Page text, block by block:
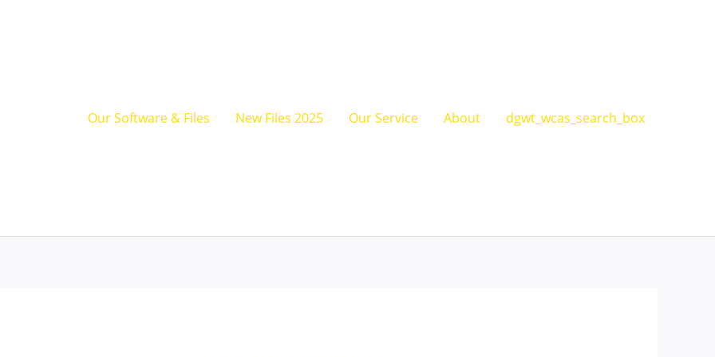
Our Software & Files New Files 2025 Our Service About dgwt_wcas_search_box